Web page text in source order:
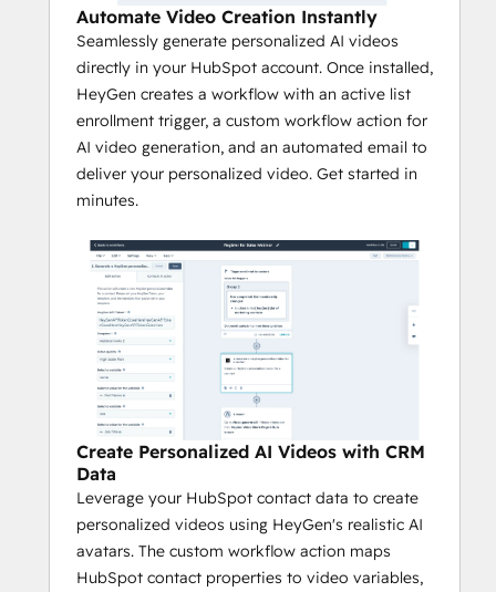
Automate Video Creation Instantly
Seamlessly generate personalized AI videos
directly in your HubSpot account. Once installed,
HeyGen creates a workflow with an active list
enrollment trigger, a custom workflow action for
AI video generation, and an automated email to
deliver your personalized video. Get started in
minutes.
Create Personalized AI Videos with CRM
Data
Leverage your HubSpot contact data to create
personalized videos using HeyGen's realistic AI
avatars. The custom workflow action maps
HubSpot contact properties to video variables,